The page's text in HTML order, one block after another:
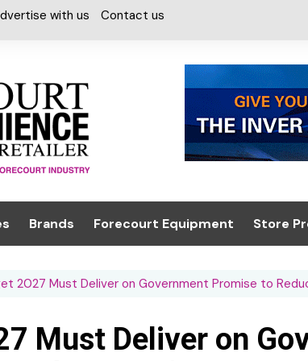
with us Contact us
Brands
Chilled Cabinet
Forecourt Equipment
EPOS
Store
2027 Must Deliver on Government Promise to
Must Deliver on